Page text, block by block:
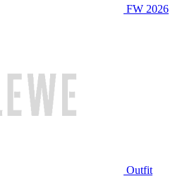
FW 2026
Outfit